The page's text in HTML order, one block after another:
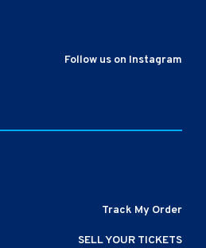
Follow us on Instagram
Track My Order
SELL YOUR TICKETS